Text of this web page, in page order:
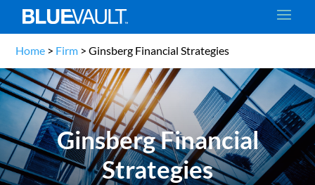
Home > Firm >Ginsberg Financial Strategies
Ginsberg Financial
Strategies